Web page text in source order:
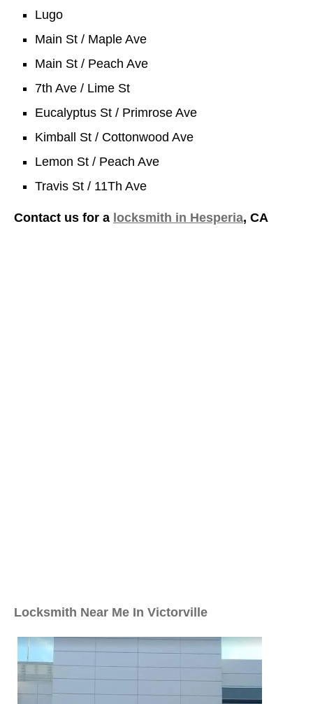
Lugo
Main St / Maple Ave
Main St / Peach Ave
7th Ave / Lime St
Eucalyptus St / Primrose Ave
Kimball St / Cottonwood Ave
Lemon St / Peach Ave
Travis St / 11Th Ave
Contact us for a locksmith in Hesperia, CA
Locksmith Near Me In Victorville